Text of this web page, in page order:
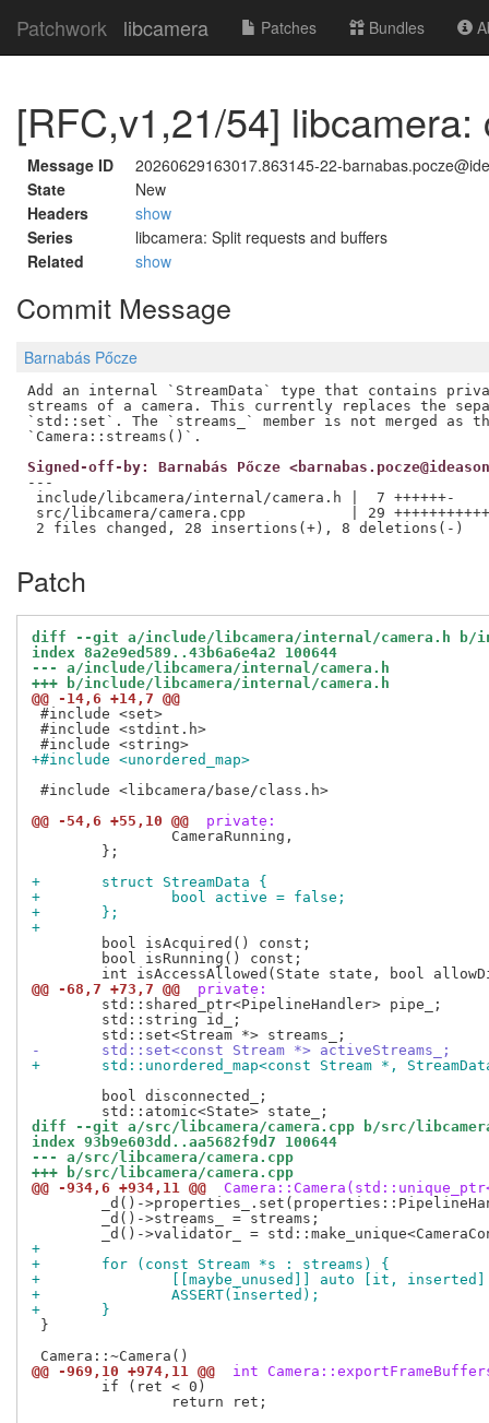
Patchwork libcamera Patches Bundles
[RFC,v1,21/54]
Message ID
20260629163017.863145-22-
State
New
Headers
show
Series
libcamera: Split requests and buffers
Related
show
Commit Message
Barnabás Pőcze
Add an internal `StreamData` type that contains
streams of a camera. This currently replaces the
`std::set`. The `streams_` member is not merged as
Signed-off-by: Barnabás Pőcze
---
include/libcamera/internal/camera.h |  7 ++++++-
src/libcamera/camera.cpp            | 29
Patch
diff --git a/include/libcamera/internal/camera.h b/
index 8a2e9ed589..43b6a6e4a2 100644
--- a/include/libcamera/internal/camera.h
+++ b/include/libcamera/internal/camera.h
@@ -14,6 +14,7 @@
#include <set>
#include <stdint.h>
+#include <unordered_map>
#include <libcamera/base/class.h>
@@ -54,6 +55,10 @@
private:
+	struct StreamData {
+		bool active = false;
+	};
+
@@ -68,7 +73,7 @@
private:
-	std::set<const Stream *> activeStreams_;
+	std::unordered_map<const Stream *,
diff --git a/src/libcamera/camera.cpp b/src/
index 93b9e603dd..aa5682f9d7 100644
--- a/src/libcamera/camera.cpp
+++ b/src/libcamera/camera.cpp
@@ -934,6 +934,11 @@
+
+	for (const Stream *s : streams) {
+		[[maybe_unused]] auto [it,
+		ASSERT(inserted);
+	}
}
@@ -969,10 +974,11 @@
int